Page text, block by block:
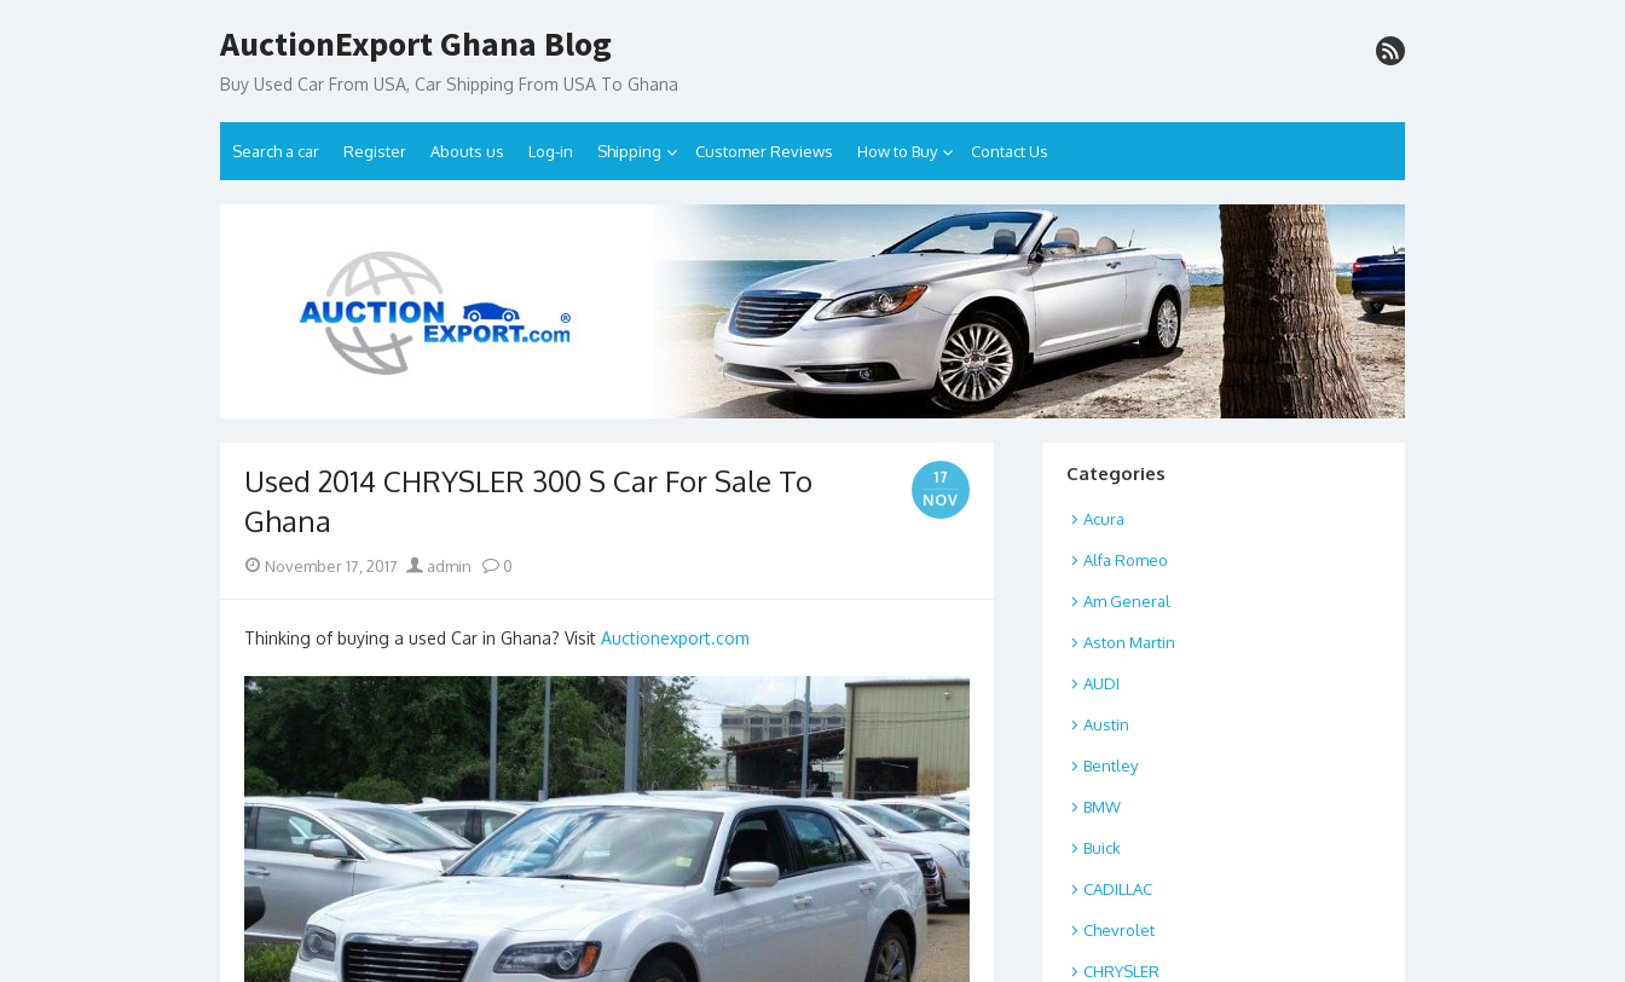
to
AuctionExport Ghana Blog
Buy Used Car From USA, Car Shipping From USA To Ghana
Search a car Register Abouts us Log-in Shipping Customer Reviews How to Buy Contact Us
Used 2014 CHRYSLER 300 S Car For Sale To
Ghana
17
NOV
Posted
November 17, 2017 Author
admin 0
Thinking of buying a used Car in Ghana? Visit Auctionexport.com
Categories
Acura
Alfa Romeo
Am General
Aston Martin
AUDI
Austin
Bentley
BMW
Buick
CADILLAC
Chevrolet
CHRYSLER